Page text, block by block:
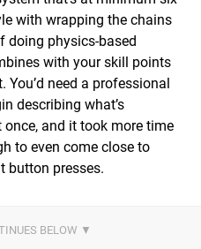
with wrapping the chains
doing physics-based
with your skill points
You’d need a professional
describing what’s
and it took more time
to even come close to
button presses.